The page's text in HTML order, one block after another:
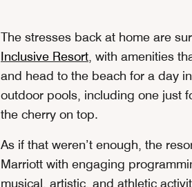
The stresses back at home are
Inclusive Resort , with amenities
and head to the beach for a day
outdoor pools, including one just
the cherry on top.
As if that weren’t enough, the
Marriott with engaging
musical, artistic, and athletic